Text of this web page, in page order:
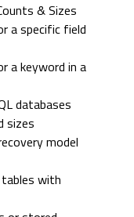
& Sizes
a specific field
a keyword in a
databases
sizes
model
with